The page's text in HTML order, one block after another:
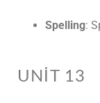
Spelling:
UNIT 13